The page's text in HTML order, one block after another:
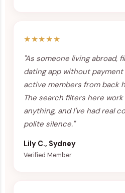
★★★★★
"As someone living abroad,
dating app without
active members from back
The search filters here
anything, and I've had real
polite silence."
Lily C., Sydney
Verified Member